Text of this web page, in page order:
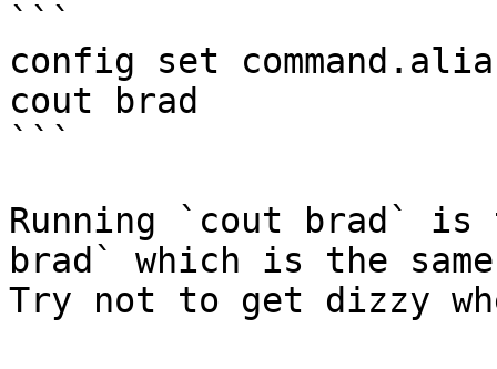
```
config set
cout brad
```
Running `cout brad` is
brad` which is the
Try not to get dizzy